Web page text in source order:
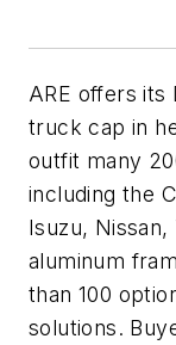
ARE offers its
truck cap in
outfit many
including the
Isuzu,
aluminum
than 100
solutions.